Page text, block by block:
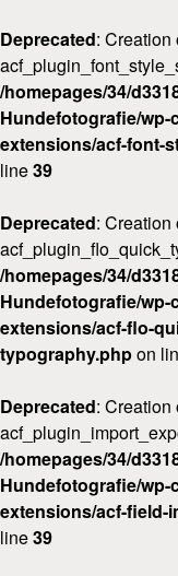
Deprecated: Creation
/homepages/34/
Hundefotografie/wp-
extensions/acf-font-
line39
Deprecated: Creation
/homepages/34/
Hundefotografie/wp-
extensions/acf-flo-
typography.phpon
Deprecated: Creation
/homepages/34/
Hundefotografie/wp-
extensions/acf-field-
line39